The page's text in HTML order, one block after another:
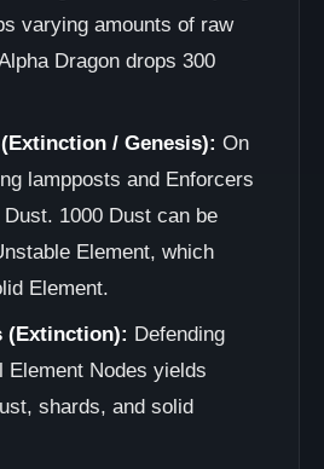
varying amounts of raw
Dragon drops 300
/ Genesis): On
lampposts and Enforcers
1000 Dust can be
Element, which
Element.
(Extinction): Defending
Element Nodes yields
shards, and solid